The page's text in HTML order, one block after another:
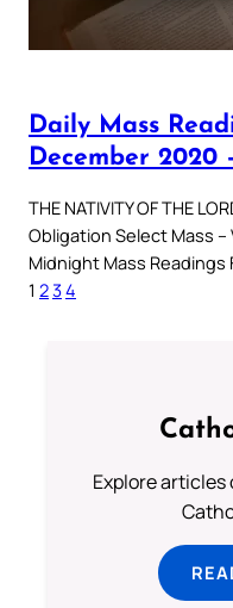
Daily Mass
December 2020
THE NATIVITY OF THE
Obligation Select Mass –
Midnight Mass Readings
1 234
Explore